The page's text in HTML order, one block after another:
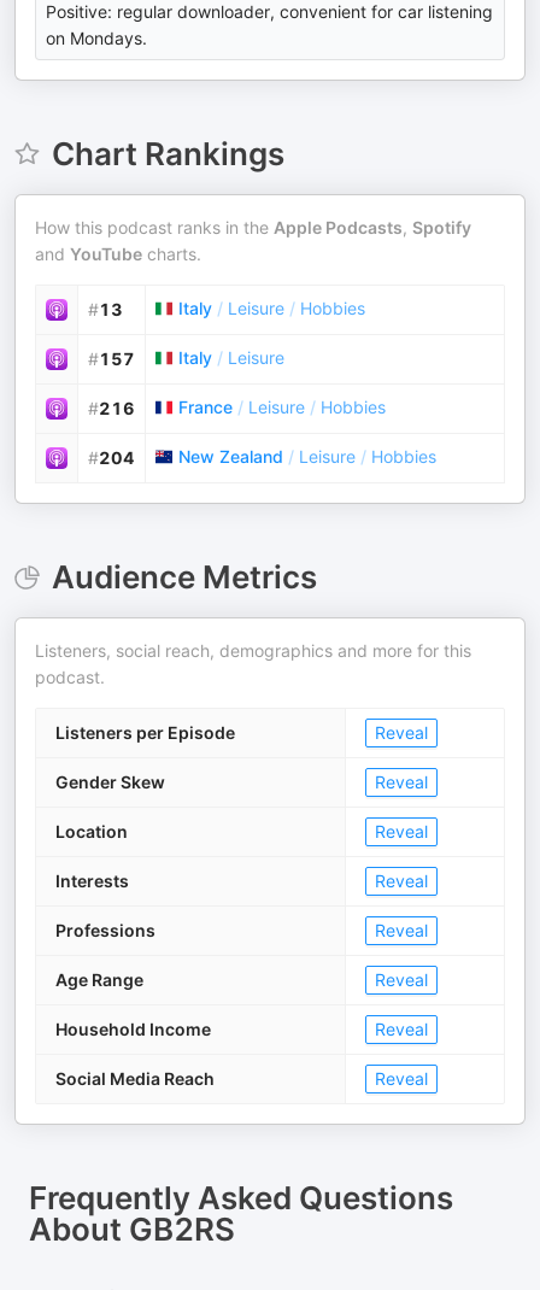
Positive: regular downloader, convenient for car listening
on Mondays.
Chart Rankings
How this podcast ranks in the Apple Podcasts, Spotify
and YouTube charts.
#13 Italy / Leisure / Hobbies
#157 Italy / Leisure
#216 France / Leisure / Hobbies
#204 New Zealand / Leisure / Hobbies
Audience Metrics
Listeners, social reach, demographics and more for this
podcast.
Listeners per Episode Reveal
Gender Skew Reveal
Location Reveal
Interests Reveal
Professions Reveal
Age Range Reveal
Household Income Reveal
Social Media Reach Reveal
Frequently Asked Questions
About GB2RS